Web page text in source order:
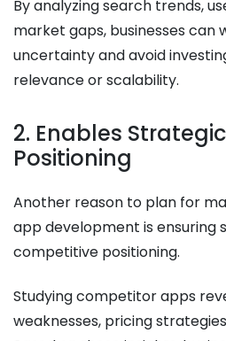
By analyzing search trends,
market gaps, businesses can
uncertainty and avoid
relevance or scalability.
2. Enables
Positioning
Another reason to plan for
app development is ensuring
competitive positioning.
Studying competitor apps
weaknesses, pricing